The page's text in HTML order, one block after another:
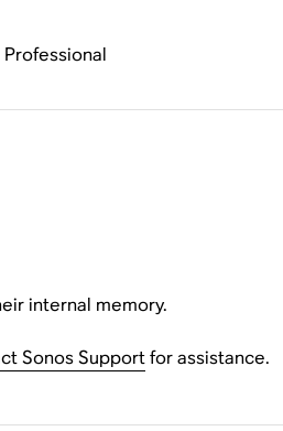
Professional
internal memory.
Sonos Supportfor assistance.